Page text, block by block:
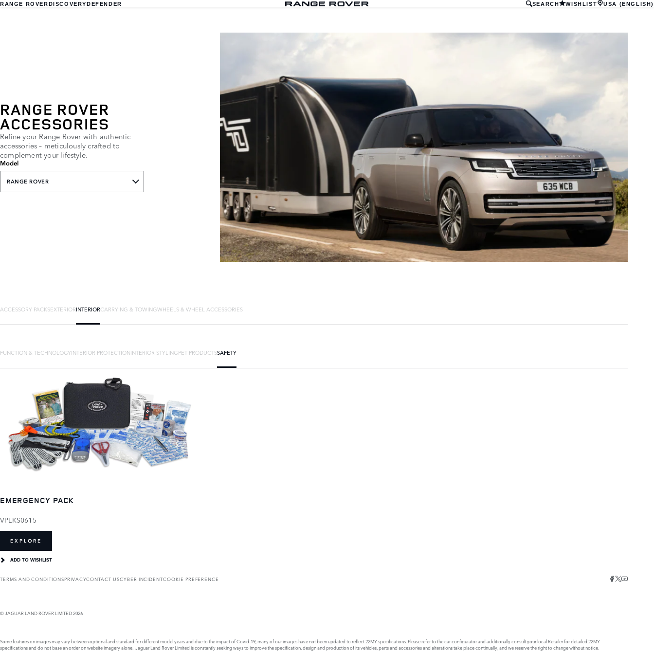
RANGE ROVERDISCOVERYDEFENDER SEARCH WISHLIST USA (ENGLISH)
RANGE ROVER
ACCESSORIES
Refine your Range Rover with authentic
accessories – meticulously crafted to
complement your lifestyle.
Model
RANGE ROVER
ACCESSORY PACKSEXTERIORINTERIORCARRYING & TOWINGWHEELS & WHEEL ACCESSORIES
FUNCTION & TECHNOLOGYINTERIOR PROTECTIONINTERIOR STYLINGPET PRODUCTSSAFETY
EMERGENCY PACK
VPLKS0615
EXPLORE
ADD TO WISHLIST
TERMS AND CONDITIONSPRIVACYCONTACT USCYBER INCIDENTCOOKIE PREFERENCE
© JAGUAR LAND ROVER LIMITED 2026
Some features on images may vary between optional and standard for different model years and due to the impact of Covid-19, many of our images have not been updated to reflect 22MY specifications. Please refer to the car configurator and additionally consult your local Retailer for detailed 22MY
specifications and do not base an order on website imagery alone. Jaguar Land Rover Limited is constantly seeking ways to improve the specification, design and production of its vehicles, parts and accessories and alterations take place continually, and we reserve the right to change without notice.